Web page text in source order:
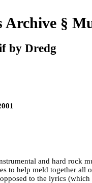
Archive §
by Dredg
and hard rock
to help meld together all
to the lyrics